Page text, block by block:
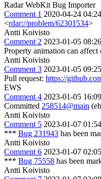
Radar WebKit Bug Importer
Comment 1 2020-04-24
<rdar://problem/62301534>
Antti Koivisto
Comment 2 2023-01-05
Property animation can
Antti Koivisto
Comment 3 2023-01-05
Pull request: https://
EWS
Comment 4 2023-01-05
Committed 258514@main
Antti Koivisto
Comment 5 2023-01-07
*** Bug 231943 has been
Antti Koivisto
Comment 6 2023-01-07
*** Bug 75558 has been
Antti Koivisto